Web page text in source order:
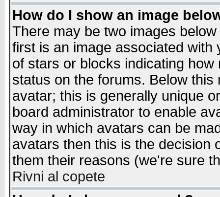
How do I show an image
There may be two images
first is an image associated
of stars or blocks indicating
status on the forums. Below
avatar; this is generally unique
board administrator to enable
way in which avatars can be
avatars then this is the decision
them their reasons (we're sure
Rivni al copete